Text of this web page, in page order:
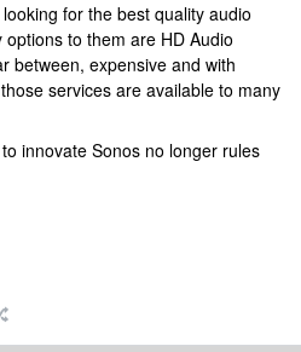
for the best quality audio
to them are HD Audio
between, expensive and with
services are available to many
innovate Sonos no longer rules